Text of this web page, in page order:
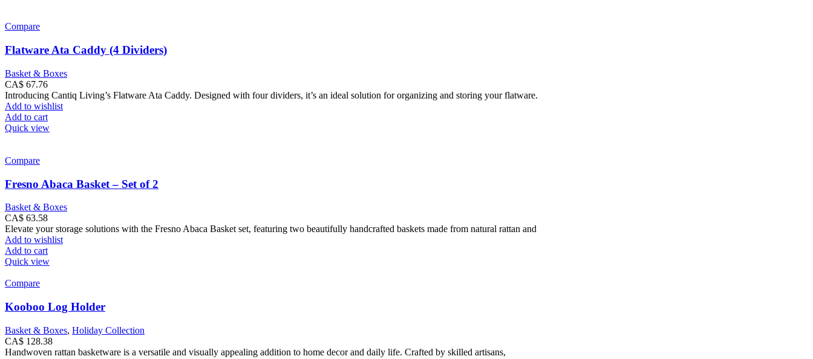
Compare
Flatware Ata Caddy (4 Dividers)
Basket & Boxes
CA$ 67.76
Introducing Cantiq Living’s Flatware Ata Caddy. Designed with four dividers, it’s an ideal solution for organizing and storing your flatware.
Add to wishlist
Add to cart
Quick view
Compare
Fresno Abaca Basket – Set of 2
Basket & Boxes
CA$ 63.58
Elevate your storage solutions with the Fresno Abaca Basket set, featuring two beautifully handcrafted baskets made from natural rattan and
Add to wishlist
Add to cart
Quick view
Compare
Kooboo Log Holder
Basket & Boxes, Holiday Collection
CA$ 128.38
Handwoven rattan basketware is a versatile and visually appealing addition to home decor and daily life. Crafted by skilled artisans,